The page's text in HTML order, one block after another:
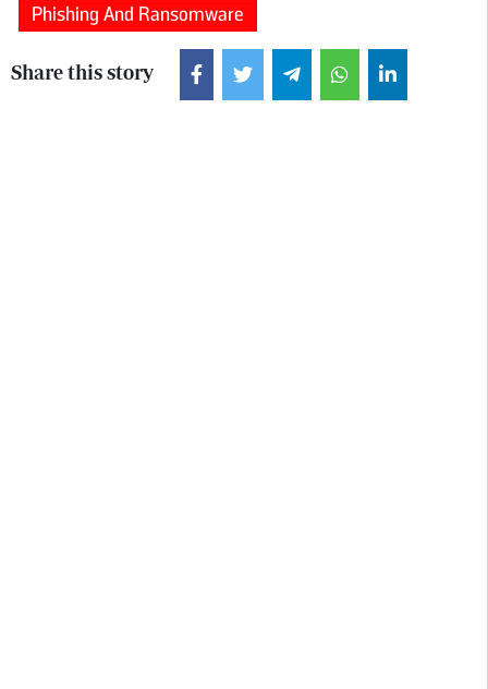
Phishing And Ransomware
Share this story